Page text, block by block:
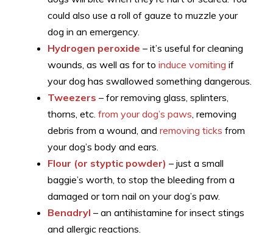
could also use a roll of gauze to muzzle your
dog in an emergency.
Hydrogen peroxide – it’s useful for cleaning
wounds, as well as for to induce vomiting if
your dog has swallowed something dangerous.
Tweezers – for removing glass, splinters,
thorns, etc. from your dog’s paws, removing
debris from a wound, and removing ticks from
your dog’s body and ears.
Flour (or styptic powder) – just a small
baggie’s worth, to stop the bleeding from a
damaged or torn nail on your dog’s paw.
Benadryl – an antihistamine for insect stings
and allergic reactions.